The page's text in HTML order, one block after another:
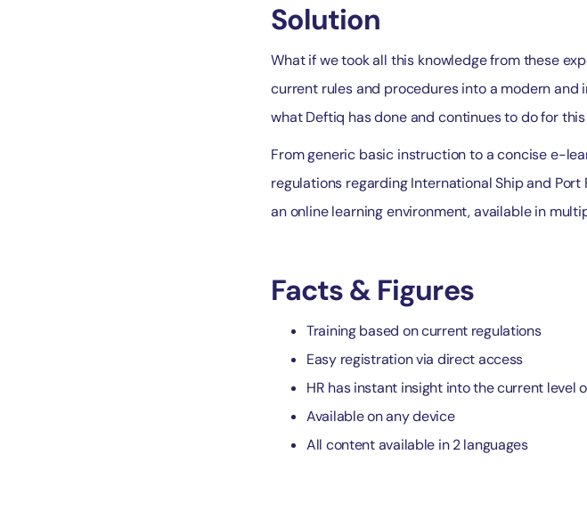
Solution
What if we took all this knowledge from these
current rules and procedures into a modern
what Deftiq has done and continues to do for
From generic basic instruction to a concise e-
regulations regarding International Ship and
an online learning environment, available in
Facts & Figures
Training based on current regulations
Easy registration via direct access
HR has instant insight into the current level
Available on any device
All content available in 2 languages